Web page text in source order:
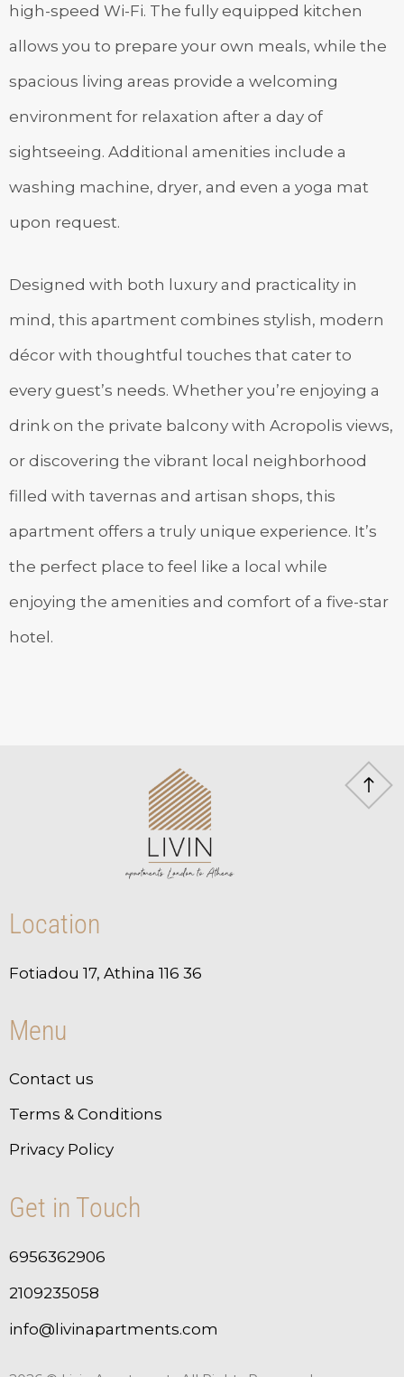
high-speed Wi-Fi. The fully equipped kitchen
allows you to prepare your own meals, while the
spacious living areas provide a welcoming
environment for relaxation after a day of
sightseeing. Additional amenities include a
washing machine, dryer, and even a yoga mat
upon request.
Designed with both luxury and practicality in
mind, this apartment combines stylish, modern
décor with thoughtful touches that cater to
every guest’s needs. Whether you’re enjoying a
drink on the private balcony with Acropolis views,
or discovering the vibrant local neighborhood
filled with tavernas and artisan shops, this
apartment offers a truly unique experience. It’s
the perfect place to feel like a local while
enjoying the amenities and comfort of a five-star
hotel.
Location
Fotiadou 17, Athina 116 36
Menu
Contact us
Terms & Conditions
Privacy Policy
Get in Touch
6956362906
2109235058
info@livinapartments.com